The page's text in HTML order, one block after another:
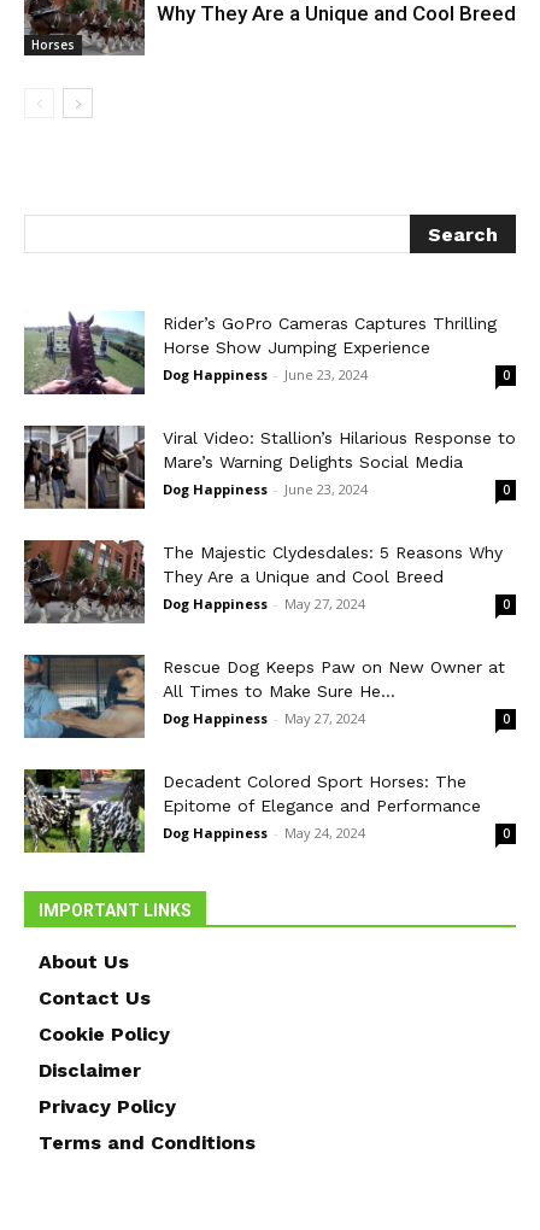
Horses
Why They Are a Unique and Cool Breed
Rider’s GoPro Cameras Captures Thrilling
Horse Show Jumping Experience
Dog Happiness - June 23, 2024 0
Viral Video: Stallion’s Hilarious Response to
Mare’s Warning Delights Social Media
Dog Happiness - June 23, 2024 0
The Majestic Clydesdales: 5 Reasons Why
They Are a Unique and Cool Breed
Dog Happiness - May 27, 2024 0
Rescue Dog Keeps Paw on New Owner at
All Times to Make Sure He...
Dog Happiness - May 27, 2024 0
Decadent Colored Sport Horses: The
Epitome of Elegance and Performance
Dog Happiness - May 24, 2024 0
IMPORTANT LINKS
About Us
Contact Us
Cookie Policy
Disclaimer
Privacy Policy
Terms and Conditions